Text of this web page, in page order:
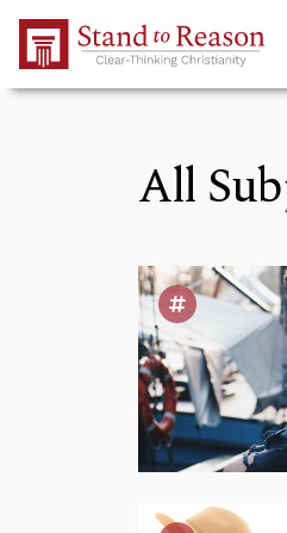
Skip to Main Content
All